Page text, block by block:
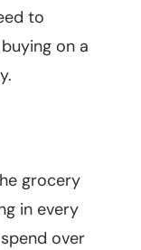
to
on a
grocery
in every
over